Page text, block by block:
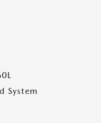
System